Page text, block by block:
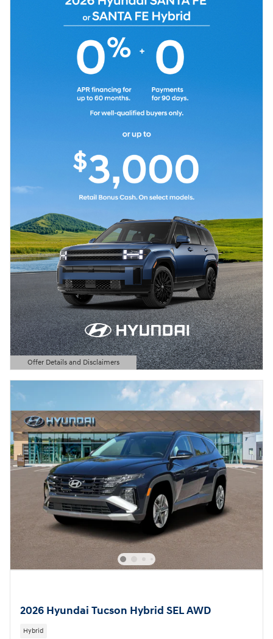
Offer Details and Disclaimers
Open Details Modal
2026 Hyundai Tucson Hybrid SEL AWD
Hybrid